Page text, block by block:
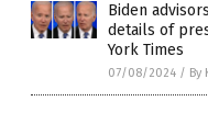
Biden
details of
York Times
07/08/2024 / By